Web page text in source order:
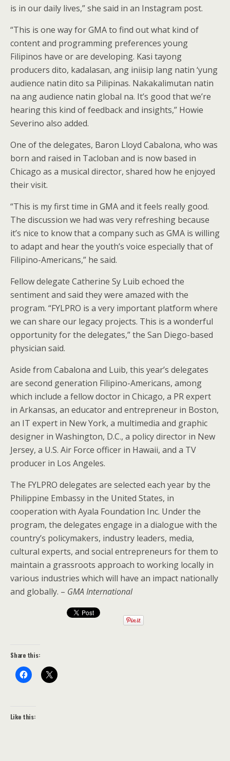
is in our daily lives,” she said in an Instagram post.
“This is one way for GMA to find out what kind of
content and programming preferences young
Filipinos have or are developing. Kasi tayong
producers dito, kadalasan, ang iniisip lang natin ‘yung
audience natin dito sa Pilipinas. Nakakalimutan natin
na ang audience natin global na. It’s good that we’re
hearing this kind of feedback and insights,” Howie
Severino also added.
One of the delegates, Baron Lloyd Cabalona, who was
born and raised in Tacloban and is now based in
Chicago as a musical director, shared how he enjoyed
their visit.
“This is my first time in GMA and it feels really good.
The discussion we had was very refreshing because
it’s nice to know that a company such as GMA is willing
to adapt and hear the youth’s voice especially that of
Filipino-Americans,” he said.
Fellow delegate Catherine Sy Luib echoed the
sentiment and said they were amazed with the
program. “FYLPRO is a very important platform where
we can share our legacy projects. This is a wonderful
opportunity for the delegates,” the San Diego-based
physician said.
Aside from Cabalona and Luib, this year’s delegates
are second generation Filipino-Americans, among
which include a fellow doctor in Chicago, a PR expert
in Arkansas, an educator and entrepreneur in Boston,
an IT expert in New York, a multimedia and graphic
designer in Washington, D.C., a policy director in New
Jersey, a U.S. Air Force officer in Hawaii, and a TV
producer in Los Angeles.
The FYLPRO delegates are selected each year by the
Philippine Embassy in the United States, in
cooperation with Ayala Foundation Inc. Under the
program, the delegates engage in a dialogue with the
country’s policymakers, industry leaders, media,
cultural experts, and social entrepreneurs for them to
maintain a grassroots approach to working locally in
various industries which will have an impact nationally
and globally. – GMA International
Share this:
Like this: